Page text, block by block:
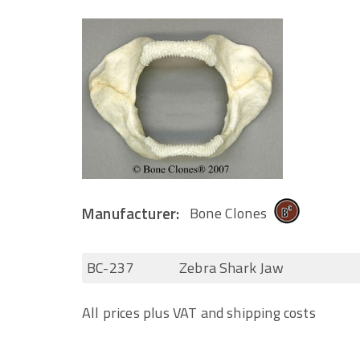
Manufacturer: Bone Clones
BC-237 Zebra Shark Jaw
All prices plus VAT and shipping costs